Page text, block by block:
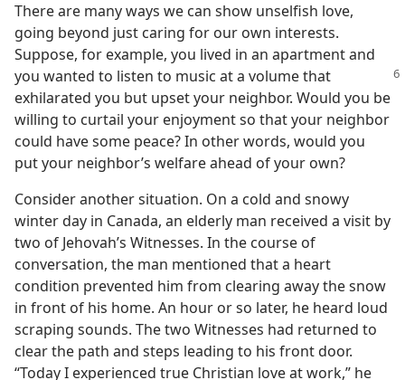
There are many ways we can show unselfish love,
going beyond just caring for our own interests.
Suppose, for example, you lived in an apartment and
you wanted to listen to music at a volume that
exhilarated you but upset your neighbor. Would you be
willing to curtail your enjoyment so that your neighbor
could have some peace? In other words, would you
put your neighbor’s welfare ahead of your own?
Consider another situation. On a cold and snowy
winter day in Canada, an elderly man received a visit by
two of Jehovah’s Witnesses. In the course of
conversation, the man mentioned that a heart
condition prevented him from clearing away the snow
in front of his home. An hour or so later, he heard loud
scraping sounds. The two Witnesses had returned to
clear the path and steps leading to his front door.
“Today I experienced true Christian love at work,” he